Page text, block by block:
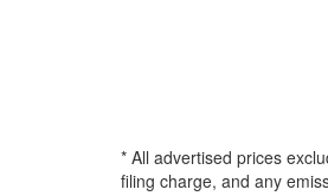
* All advertised prices
filing charge, and any